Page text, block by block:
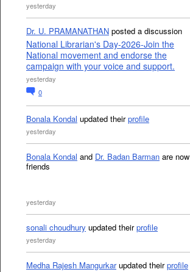
yesterday
Dr. U. PRAMANATHAN posted a discussion
National Librarian's Day-2026-Join the
National movement and endorse the
campaign with your voice and support.
yesterday
0
Bonala Kondal updated theirprofile
yesterday
Bonala Kondal and Dr. Badan Barman are now
friends
yesterday
sonali choudhury updated theirprofile
yesterday
Medha Rajesh Mangurkarupdated theirprofile